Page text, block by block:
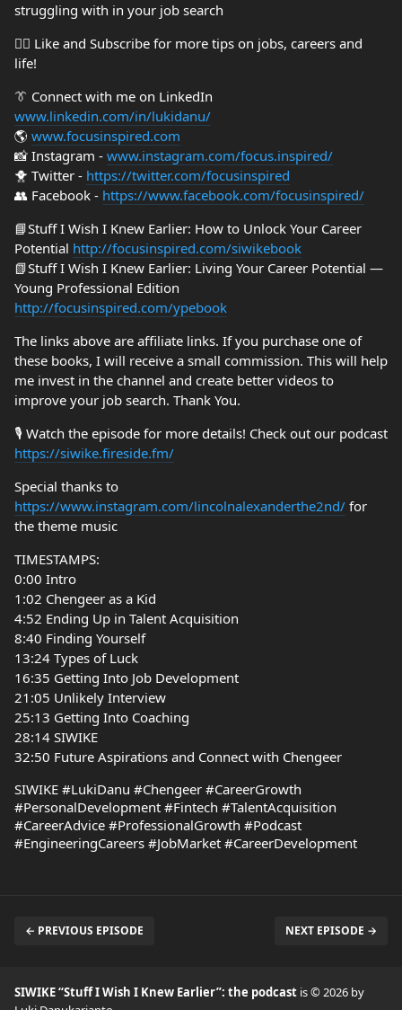
struggling with in your job search
👍🏼 Like and Subscribe for more tips on jobs, careers and
life!
👔 Connect with me on LinkedIn
www.linkedin.com/in/lukidanu/
🌎 www.focusinspired.com
📸 Instagram - www.instagram.com/focus.inspired/
🐥 Twitter - https://twitter.com/focusinspired
👥 Facebook - https://www.facebook.com/focusinspired/
📘Stuff I Wish I Knew Earlier: How to Unlock Your Career
Potential http://focusinspired.com/siwikebook
📗Stuff I Wish I Knew Earlier: Living Your Career Potential —
Young Professional Edition
http://focusinspired.com/ypebook
The links above are affiliate links. If you purchase one of
these books, I will receive a small commission. This will help
me invest in the channel and create better videos to
improve your job search. Thank You.
🎙️ Watch the episode for more details! Check out our podcast
https://siwike.fireside.fm/
Special thanks to
https://www.instagram.com/lincolnalexanderthe2nd/ for
the theme music
TIMESTAMPS:
0:00 Intro
1:02 Chengeer as a Kid
4:52 Ending Up in Talent Acquisition
8:40 Finding Yourself
13:24 Types of Luck
16:35 Getting Into Job Development
21:05 Unlikely Interview
25:13 Getting Into Coaching
28:14 SIWIKE
32:50 Future Aspirations and Connect with Chengeer
SIWIKE #LukiDanu #Chengeer #CareerGrowth
#PersonalDevelopment #Fintech #TalentAcquisition
#CareerAdvice #ProfessionalGrowth #Podcast
#EngineeringCareers #JobMarket #CareerDevelopment
← PREVIOUS EPISODE NEXT EPISODE →
SIWIKE “Stuff I Wish I Knew Earlier”: the podcast is © 2026 by